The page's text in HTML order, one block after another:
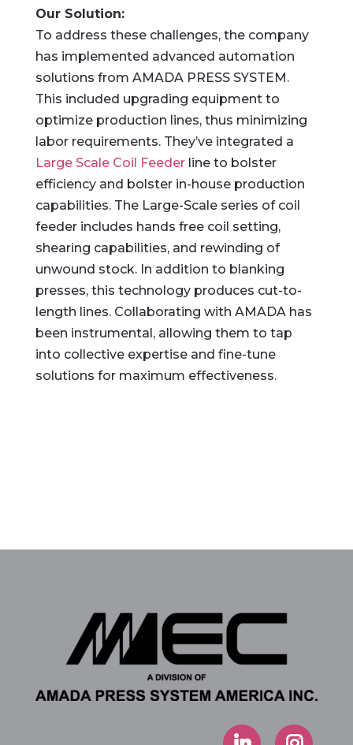
Our Solution:
To address these challenges, the company
has implemented advanced automation
solutions from AMADA PRESS SYSTEM.
This included upgrading equipment to
optimize production lines, thus minimizing
labor requirements. They’ve integrated a
Large Scale Coil Feederline to bolster
efficiency and bolster in-house production
capabilities. The Large-Scale series of coil
feeder includes hands free coil setting,
shearing capabilities, and rewinding of
unwound stock. In addition to blanking
presses, this technology produces cut-to-
length lines. Collaborating with AMADA has
been instrumental, allowing them to tap
into collective expertise and fine-tune
solutions for maximum effectiveness.